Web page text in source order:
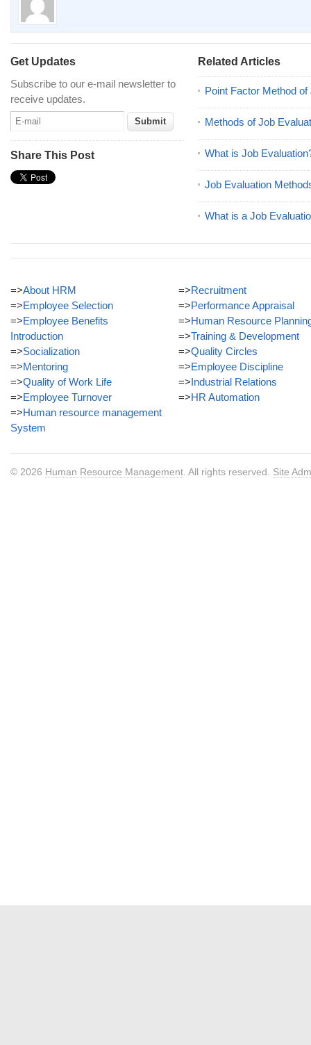
Get Updates
Subscribe to our e-mail newsletter to
receive updates.
Share This Post
Related Articles
Point Factor Method
Methods of Job
What is Job
Job Evaluation
What is a Job
=>About HRM
=>Employee Selection
=>Employee Benefits
Introduction
=>Socialization
=>Mentoring
=>Quality of Work Life
=>Employee Turnover
=>Human resource management
System
=>Recruitment
=>Performance Appraisal
=>Human Resource
=>Training & Development
=>Quality Circles
=>Employee Discipline
=>Industrial Relations
=>HR Automation
© 2026 Human Resource Management . All rights reserved. Site